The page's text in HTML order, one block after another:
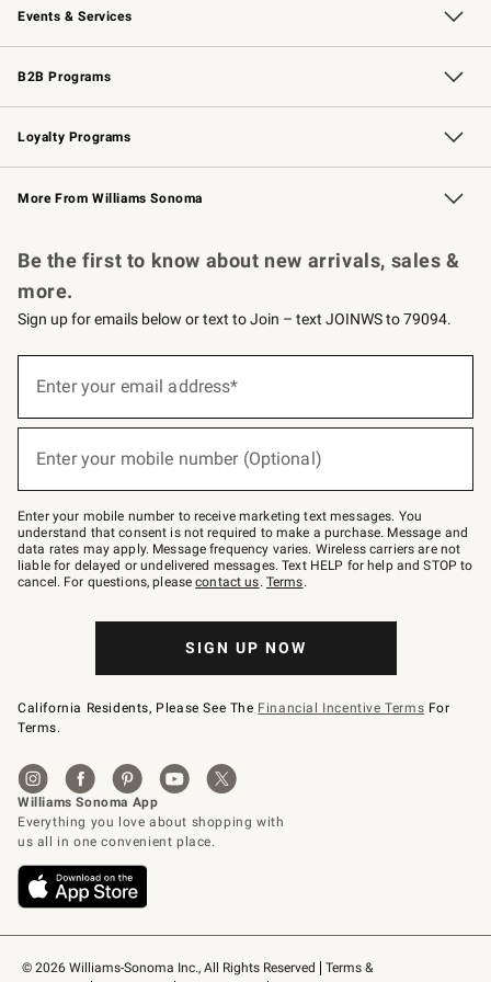
Events & Services
Wedding & Gift Registry Free Design Services
Events Knife Sharpening
Gift Cards
B2B Programs
B2B Overview Contract
Trade Professional Chefs
Corporate Gifting
Loyalty Programs
Williams Sonoma Credit Card Key Rewards
Williams Sonoma Reserve
More From Williams Sonoma
© 2026 Williams-Sonoma Inc., All Rights Reserved
Terms &
Be the first to know about new arrivals, sales &
more.
Sign up for emails below or text to Join – text JOINWS to 79094.
below
Join
–
text
JOINWS
to
79094.
Enter your email address*
Enter your mobile number (Optional)
Enter your mobile number to receive marketing text messages. You
understand that consent is not required to make a purchase. Message and
data rates may apply. Message frequency varies. Wireless carriers are not
liable for delayed or undelivered messages. Text HELP for help and STOP to
cancel. For questions, pleasecontact us. Terms.
SIGN UP NOW
California Residents, Please See The Financial Incentive Terms For
Terms.